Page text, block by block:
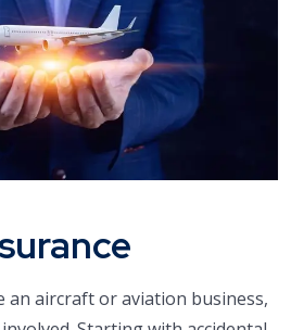
an aircraft or aviation business,